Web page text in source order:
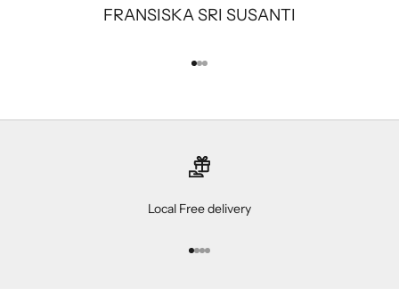
FRANSISKA SRI SUSANTI
Go to item 1
Go to item 2
Go to item 3
Local Free delivery
Go to item 1
Go to item 2
Go to item 3
Go to item 4